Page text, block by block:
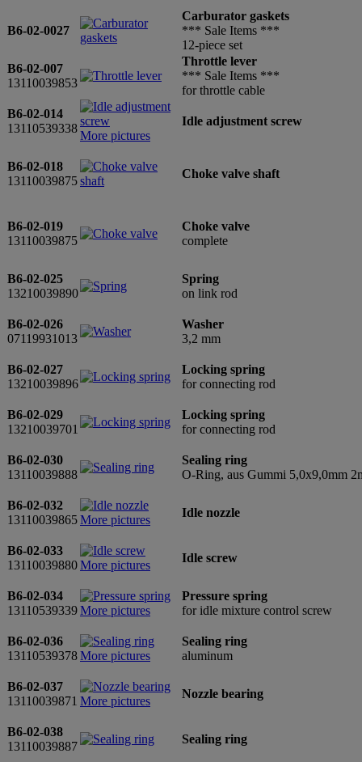
B6-02-0027
Carburator gaskets
*** Sale Items ***
12-piece set
B6-02-007
13110039853
Throttle lever
*** Sale Items ***
for throttle cable
B6-02-014
13110539338
More pictures
Idle adjustment screw
B6-02-018
13110039875
Choke valve shaft
B6-02-019
13110039875
Choke valve
complete
B6-02-025
13210039890
Spring
on link rod
B6-02-026
07119931013
Washer
3,2 mm
B6-02-027
13210039896
Locking spring
for connecting rod
B6-02-029
13210039701
Locking spring
for connecting rod
B6-02-030
13110039888
Sealing ring
O-Ring, aus Gummi 5,0x9,0mm
B6-02-032
13110039865More pictures
Idle nozzle
B6-02-033
13110039880More pictures
Idle screw
B6-02-034
13110539339More pictures
Pressure spring
for idle mixture control screw
B6-02-036
13110539378More pictures
Sealing ring
aluminum
B6-02-037
13110039871 More pictures
Nozzle bearing
B6-02-038
13110039887
Sealing ring